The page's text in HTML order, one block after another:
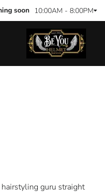
soon 10:00AM - 8:00PM
guru straight